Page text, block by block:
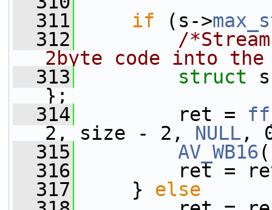
  311
if (s->
  312
/
2byte code into the
  313
struct
};
  314
ret =
2, size - 2, NULL ,
  315
AV_WB16
  316
ret = ret <
  317
} else